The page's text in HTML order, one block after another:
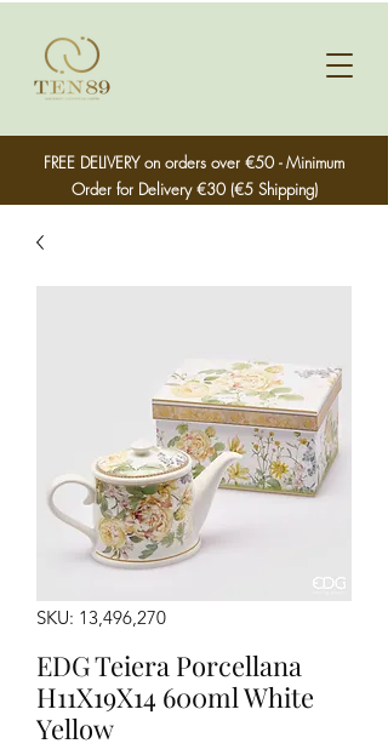
FREE DELIVERY on orders over €50 - Minimum
Order for Delivery €30 (€5 Shipping)
SKU: 13,496,270
EDG Teiera Porcellana
H11X19X14 600ml White
Yellow